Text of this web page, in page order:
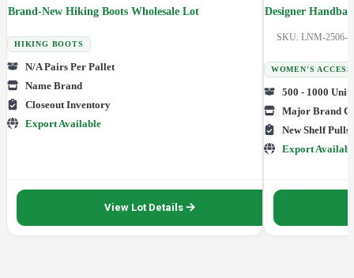
Brand-New Hiking Boots Wholesale Lot
HIKING BOOTS
N/A Pairs Per Pallet
Name Brand
Closeout Inventory
Export Available
View Lot Details
Designer
SKU: LNM-2506-
WOMEN'S
500 - 1000
Major Brand
New Shelf Pulls
Export